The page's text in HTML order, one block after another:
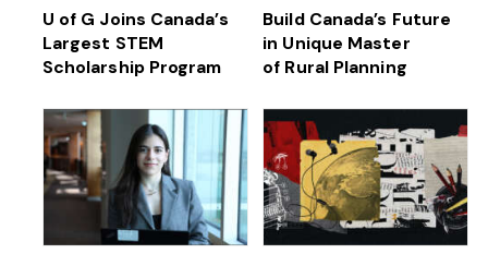
U of G Joins Canada’s
Largest STEM
Scholarship Program
Build Canada’s Future
in Unique Master
of Rural Planning